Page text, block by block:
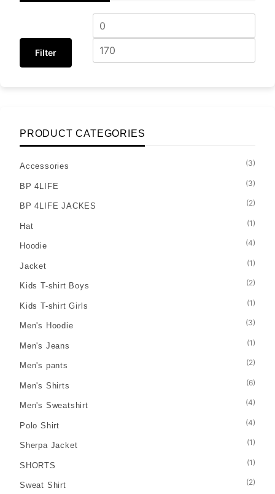
Filter
PRODUCT CATEGORIES
Accessories (3)
BP 4LIFE (3)
BP 4LIFE JACKES (2)
Hat (1)
Hoodie (4)
Jacket (1)
Kids T-shirt Boys (2)
Kids T-shirt Girls (1)
Men's Hoodie (3)
Men's Jeans (1)
Men's pants (2)
Men's Shirts (6)
Men's Sweatshirt (4)
Polo Shirt (4)
Sherpa Jacket (1)
SHORTS (1)
Sweat Shirt (2)